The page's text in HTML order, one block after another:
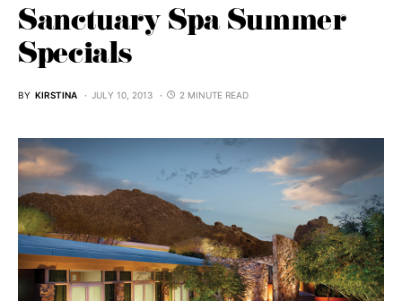
Sanctuary Spa Summer
Specials
BY KIRSTINA JULY 10, 2013 2 MINUTE READ